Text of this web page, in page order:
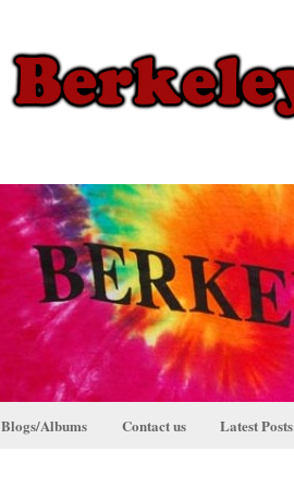
Blogs/Albums Contact us Latest Posts